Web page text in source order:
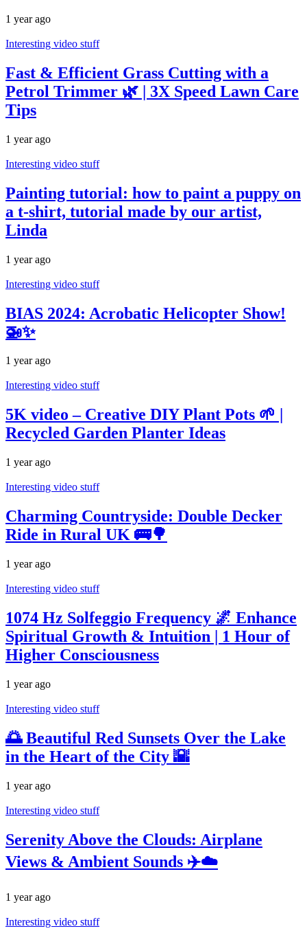
1 year ago
Interesting video stuff
Fast & Efficient Grass Cutting with a
Petrol Trimmer 🌿 | 3X Speed Lawn Care
Tips
1 year ago
Interesting video stuff
Painting tutorial: how to paint a puppy on
a t-shirt, tutorial made by our artist,
Linda
1 year ago
Interesting video stuff
BIAS 2024: Acrobatic Helicopter Show!
🚁✨
1 year ago
Interesting video stuff
5K video – Creative DIY Plant Pots 🌱 |
Recycled Garden Planter Ideas
1 year ago
Interesting video stuff
Charming Countryside: Double Decker
Ride in Rural UK 🚌🌳
1 year ago
Interesting video stuff
1074 Hz Solfeggio Frequency 🌌 Enhance
Spiritual Growth & Intuition | 1 Hour of
Higher Consciousness
1 year ago
Interesting video stuff
🌅 Beautiful Red Sunsets Over the Lake
in the Heart of the City 🌇
1 year ago
Interesting video stuff
Serenity Above the Clouds: Airplane
Views & Ambient Sounds ✈️☁️
1 year ago
Interesting video stuff